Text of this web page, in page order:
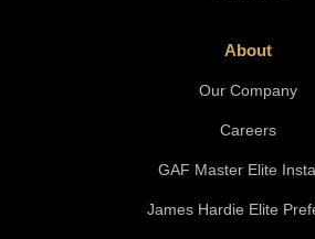
About
Our Company
Careers
GAF Master Elite
James Hardie Elite